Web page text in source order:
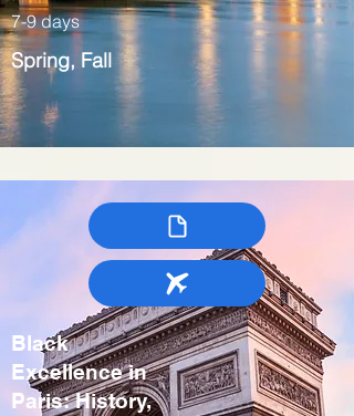
7-9 days
Spring, Fall
Black
Excellence in
Paris: History,